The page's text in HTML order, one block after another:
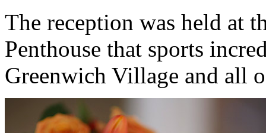
The reception was held at
Penthouse that sports
Greenwich Village and all